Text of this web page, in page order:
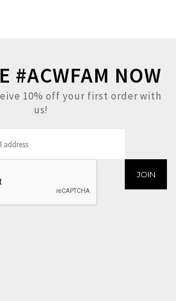
#ACWFAM NOW
10% off your first order with
us!